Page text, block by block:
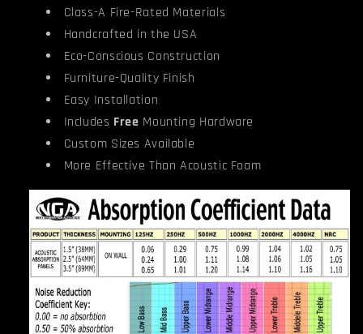
Class-A Fire-Rated Materials
Handcrafted in the USA
Eco-Conscious Construction
Furniture-Quality Finish
Easy Installation
Includes Free Mounting Hardware
Custom Sizes Available
More Effective Than Acoustic Foam